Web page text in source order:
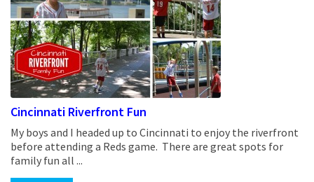
Cincinnati Riverfront Fun
My boys and I headed up to Cincinnati to enjoy the riverfront
before attending a Reds game. There are great spots for
family fun all ...